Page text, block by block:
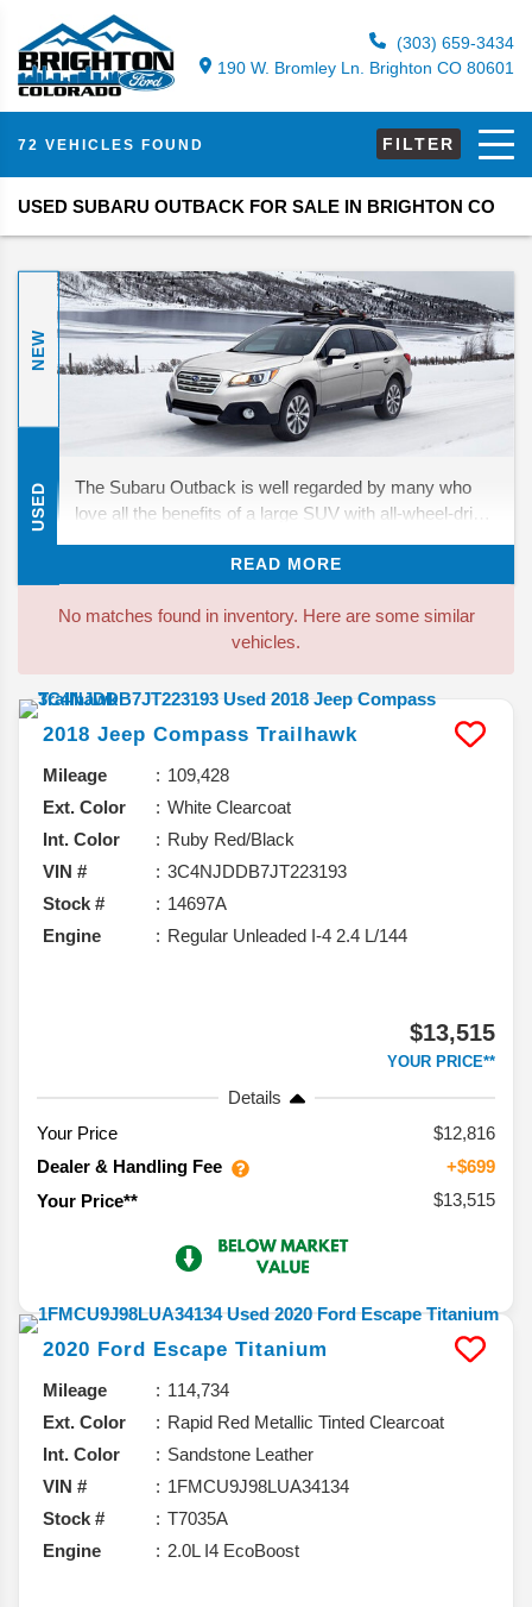
(303) 659-3434
190 W. Bromley Ln. Brighton CO 80601
72 VEHICLES FOUND FILTER
USED SUBARU OUTBACK FOR SALE IN BRIGHTON CO
NEW
USED
The Subaru Outback is well regarded by many who
love all the benefits of a large SUV with all-wheel-drive,
Outback has changed, growing larger and more
of style, comfort, features, price, and off-road ability.
With seating for up to five people, it has offered roomy
READ MORE
No matches found in inventory. Here are some similar
vehicles.
2018 Jeep Compass Trailhawk
Mileage
109,428
Ext. Color
White Clearcoat
Int. Color
Ruby Red/Black
VIN #
3C4NJDDB7JT223193
Stock #
14697A
Engine
Regular Unleaded I-4 2.4 L/144
$13,515
YOUR PRICE**
Details
Your Price
$12,816
Dealer & Handling Fee
+$699
Your Price**
$13,515
2020 Ford Escape Titanium
Mileage
114,734
Ext. Color
Rapid Red Metallic Tinted Clearcoat
Int. Color
Sandstone Leather
VIN #
1FMCU9J98LUA34134
Stock #
T7035A
Engine
2.0L I4 EcoBoost